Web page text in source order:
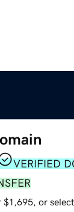
VERIFIED
or select